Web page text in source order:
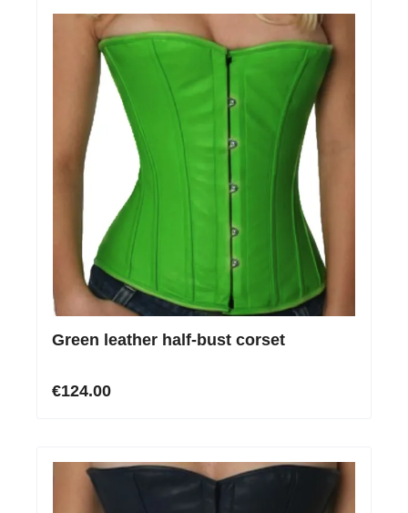
Green leather half-bust corset
€124.00